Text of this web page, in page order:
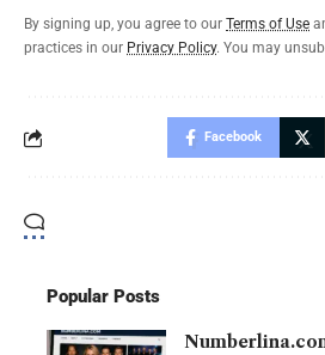
By signing up, you agree to our Terms of Use
practices in our Privacy Policy. You may
Facebook
Popular Posts